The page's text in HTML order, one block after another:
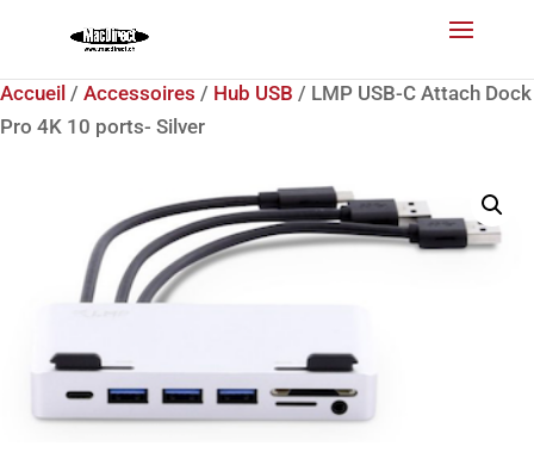
Accueil / Accessoires / Hub USB / LMP USB-C Attach Dock
Pro 4K 10 ports- Silver